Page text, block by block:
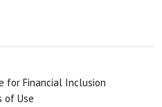
for Financial Inclusion
of Use